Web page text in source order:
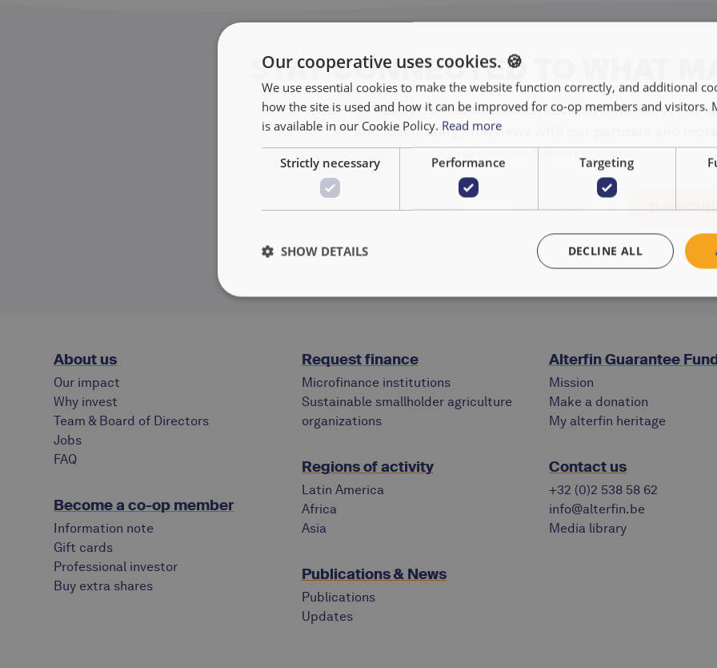
STAY CONNECTED TO WHAT
Discover our performance results, exclusive stories of
and fascinating interviews with our partners and more!
About us
Our impact
Why invest
Team & Board of Directors
Jobs
FAQ
Become a co-op member
Information note
Gift cards
Professional investor
Buy extra shares
Request finance
Microfinance institutions
Sustainable smallholder agriculture
organizations
Regions of activity
Latin America
Africa
Asia
Publications & News
Publications
Updates
Alterfin Guarantee
Mission
Make a donation
My alterfin heritage
Contact us
+32 (0)2 538 58 62
info@alterfin.be
Media library
Our cooperative uses cookies. 🍪
We use essential cookies to make the website function correctly, and additional
how the site is used and how it can be improved for co-op members and visitors.
is available in our Cookie Policy. Read more
Strictly necessary Performance Targeting
DECLINE ALL
SHOW DETAILS